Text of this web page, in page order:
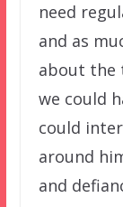
need
and as
about the
we could
could
around
and